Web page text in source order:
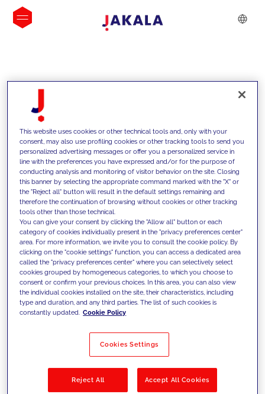
INSIGHTS
We support our clients with our
competencies and offer them
innovative solutions to overcome
today's challenges and set new goals
Filter by Solutions
This website uses cookies or other technical tools and, only with your
consent, may also use profiling cookies or other tracking tools to send you
personalized advertising messages or offer you a personalized service in
line with the preferences you have expressed and/or for the purpose of
conducting analysis and monitoring of visitor behavior on the site. Closing
this banner by selecting the appropriate command marked with the "X" or
the "Reject all" button will result in the default settings remaining and
therefore the continuation of browsing without cookies or other tracking
tools other than those technical.
You can give your consent by clicking the "Allow all" button or each
category of cookies individually present in the "privacy preferences center"
area. For more information, we invite you to consult the cookie policy. By
clicking on the "cookie settings" function, you can access a dedicated area
called the "privacy preferences center" where you can selectively select
cookies grouped by homogeneous categories, to which you choose to
consent or confirm your previous choices. In this area, you can also view
the individual cookies installed on the site, their characteristics, including
type and duration, and any third parties. The list of such cookies is
constantly updated. Cookie Policy
Cookies Settings
Reject All Accept All Cookies